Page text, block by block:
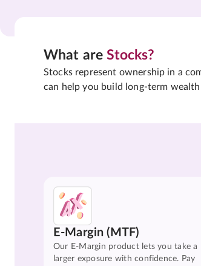
What areStocks?
Stocks represent ownership in a
can help you build long-term
E-Margin (MTF)
Our E-Margin product lets you take a
larger exposure with confidence. Pay